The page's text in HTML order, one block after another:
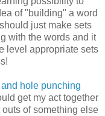
of "building" a word
just make sets
with the words and it
level appropriate sets
hole punching
get my act together
of something else